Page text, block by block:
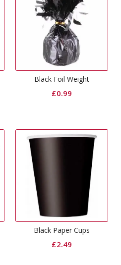
Black Foil Weight
£0.99
Black Paper Cups
£2.49